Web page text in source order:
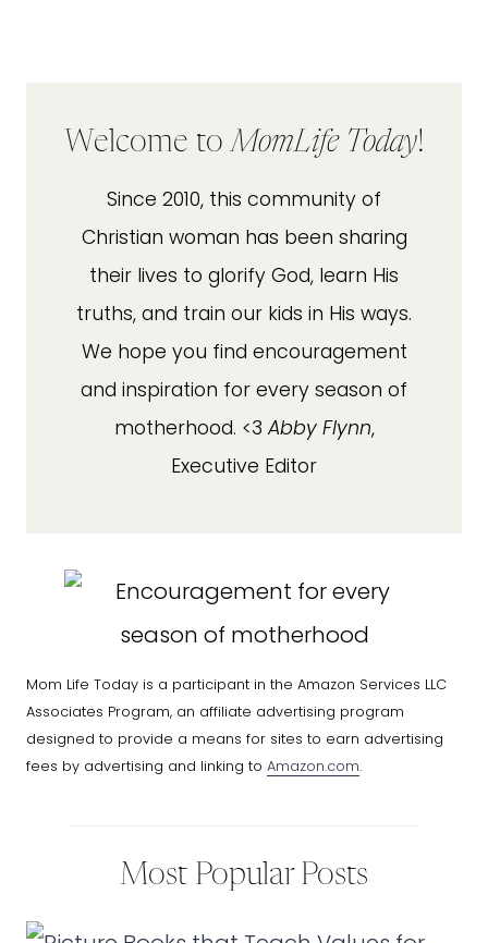
Welcome toMomLife Today!
Since 2010, this community of
Christian woman has been sharing
their lives to glorify God, learn His
truths, and train our kids in His ways.
We hope you find encouragement
and inspiration for every season of
motherhood. <3 Abby Flynn,
Executive Editor
Mom Life Today is a participant in the Amazon Services LLC
Associates Program, an affiliate advertising program
designed to provide a means for sites to earn advertising
fees by advertising and linking to Amazon.com.
Most Popular Posts